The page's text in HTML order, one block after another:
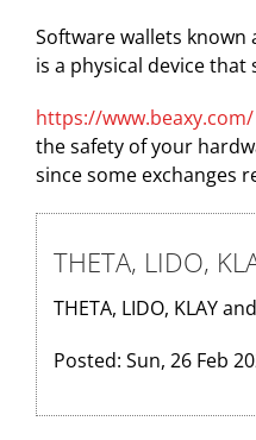
Software wallets known
is a physical device
https://www.beaxy.com/
the safety of your
since some exchanges
THETA, LIDO,
THETA, LIDO, KLAY
Posted: Sun, 26 Feb